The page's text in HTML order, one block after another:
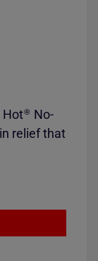
Hot® No-
relief that